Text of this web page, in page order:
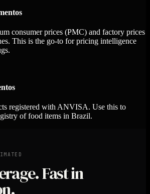
consumer prices (PMC) and factory prices
This is the go-to for pricing intelligence
registered with ANVISA. Use this to
of food items in Brazil.
Fast in